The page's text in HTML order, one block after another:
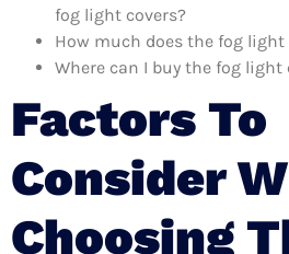
fog light covers?
How much does the fog light
Where can I buy the fog light
Factors To
Consider
Choosing